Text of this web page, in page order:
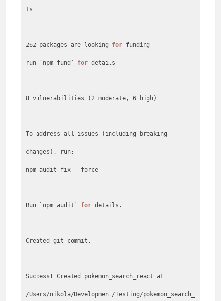
1s
262 packages are looking for funding
run `npm fund` for details
8 vulnerabilities (2 moderate, 6 high)
To address all issues (including breaking
changes), run:
npm audit fix --force
Run `npm audit` for details.
Created git commit.
Success! Created pokemon_search_react at
/Users/nikola/Development/Testing/pokemon_search_